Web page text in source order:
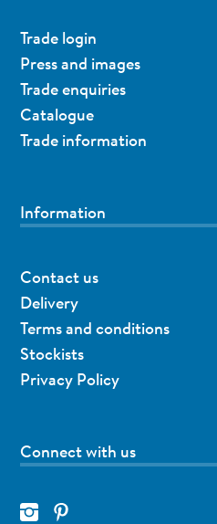
Trade login
Press and images
Trade enquiries
Catalogue
Trade information
Information
Contact us
Delivery
Terms and conditions
Stockists
Privacy Policy
Connect with us